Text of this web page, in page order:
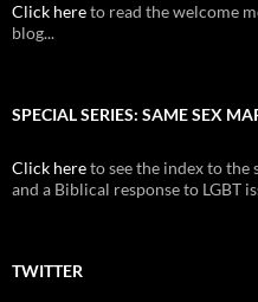
Click hereto read the welcome
blog...
SPECIAL SERIES: SAME SEX
Click hereto see the index to the
and a Biblical response to LGBT
TWITTER